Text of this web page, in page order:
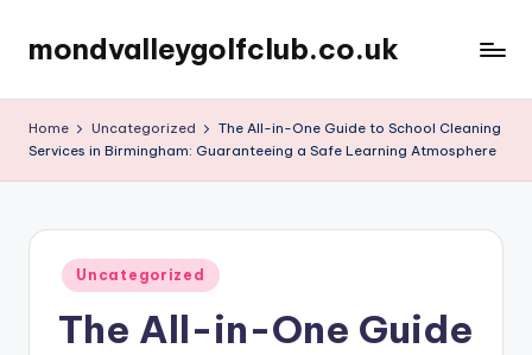
Skip
content
mondvalleygolfclub.co.uk
Home Uncategorized
The All-in-One Guide to School Cleaning
Services in Birmingham: Guaranteeing a Safe Learning Atmosphere
Posted
in
Uncategorized
The All-in-One Guide